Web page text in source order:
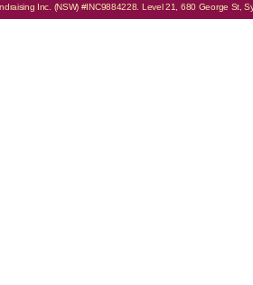
Inc. (NSW) #INC9884228. Level 21, 680 George St,